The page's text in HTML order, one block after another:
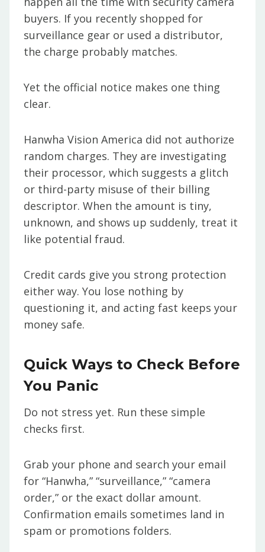
buyers. If you recently shopped for
surveillance gear or used a distributor,
the charge probably matches.
Yet the official notice makes one thing
clear.
Hanwha Vision America did not authorize
random charges. They are investigating
their processor, which suggests a glitch
or third-party misuse of their billing
descriptor. When the amount is tiny,
unknown, and shows up suddenly, treat it
like potential fraud.
Credit cards give you strong protection
either way. You lose nothing by
questioning it, and acting fast keeps your
money safe.
Quick Ways to Check Before
You Panic
Do not stress yet. Run these simple
checks first.
Grab your phone and search your email
for “Hanwha,” “surveillance,” “camera
order,” or the exact dollar amount.
Confirmation emails sometimes land in
spam or promotions folders.